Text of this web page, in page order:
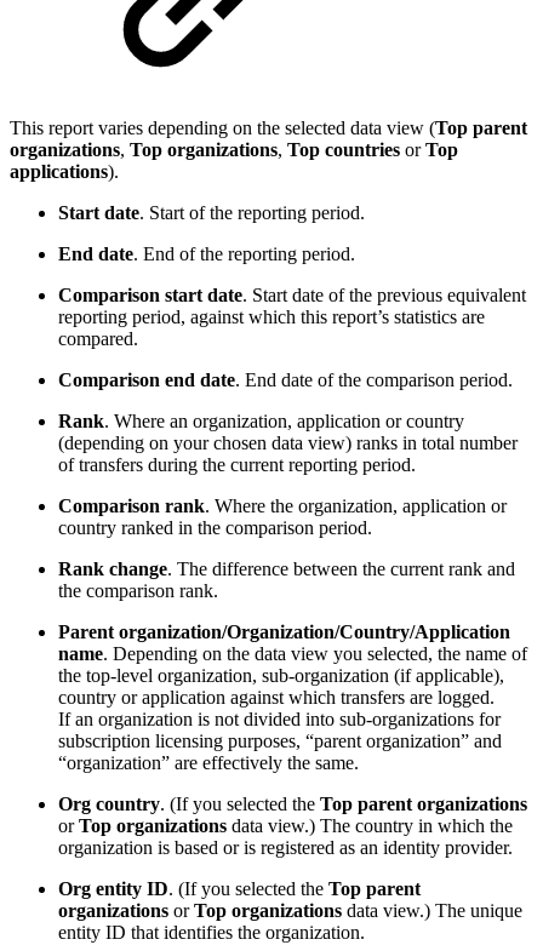
This report varies depending on the selected data view (Top parent
organizations, Top organizations, Top countries orTop
applications).
Start date. Start of the reporting period.
End date. End of the reporting period.
Comparison start date. Start date of the previous equivalent
reporting period, against which this report’s statistics are
compared.
Comparison end date. End date of the comparison period.
Rank. Where an organization, application or country
(depending on your chosen data view) ranks in total number
of transfers during the current reporting period.
Comparison rank. Where the organization, application or
country ranked in the comparison period.
Rank change. The difference between the current rank and
the comparison rank.
Parent organization/Organization/Country/Application
name. Depending on the data view you selected, the name of
the top-level organization, sub-organization (if applicable),
country or application against which transfers are logged.
If an organization is not divided into sub-organizations for
subscription licensing purposes, “parent organization” and
“organization” are effectively the same.
Org country. (If you selected the Top parent organizations
orTop organizations data view.) The country in which the
organization is based or is registered as an identity provider.
Org entity ID. (If you selected the Top parent
organizations orTop organizations data view.) The unique
entity ID that identifies the organization.